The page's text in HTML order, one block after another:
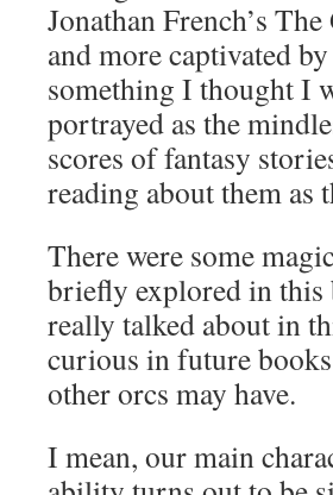
Jonathan French’s
and more captivated
something I thought I
portrayed as the
scores of fantasy
reading about them as
There were some
briefly explored in this
really talked about in
curious in future
other orcs may have.
I mean, our main